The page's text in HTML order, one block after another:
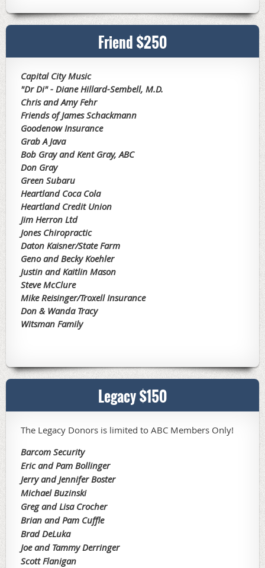
Friend $250
Capital City Music
"Dr Di" - Diane Hillard-Sembell, M.D.
Chris and Amy Fehr
Friends of James Schackmann
Goodenow Insurance
Grab A Java
Bob Gray and Kent Gray, ABC
Don Gray
Green Subaru
Heartland Coca Cola
Heartland Credit Union
Jim Herron Ltd
Jones Chiropractic
Daton Kaisner/State Farm
Geno and Becky Koehler
Justin and Kaitlin Mason
Steve McClure
Mike Reisinger/Troxell Insurance
Don & Wanda Tracy
Witsman Family
Legacy $150
The Legacy Donors is limited to ABC Members Only!
Barcom Security
Eric and Pam Bollinger
Jerry and Jennifer Boster
Michael Buzinski
Greg and Lisa Crocher
Brian and Pam Cuffle
Brad DeLuka
Joe and Tammy Derringer
Scott Flanigan